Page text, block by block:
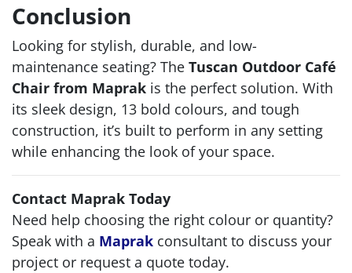
Conclusion
Looking for stylish, durable, and low-
maintenance seating? The Tuscan Outdoor Café
Chair from Maprak is the perfect solution. With
its sleek design, 13 bold colours, and tough
construction, it’s built to perform in any setting
while enhancing the look of your space.
Contact Maprak Today
Need help choosing the right colour or quantity?
Speak with a Maprak consultant to discuss your
project or request a quote today.